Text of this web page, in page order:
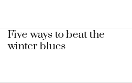
Five ways to beat the
winter blues